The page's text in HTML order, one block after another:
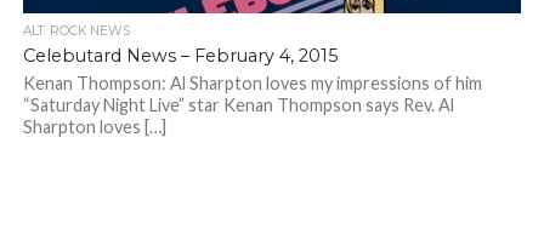
ALT. ROCK NEWS
Celebutard News – February 4, 2015
Kenan Thompson: Al Sharpton loves my impressions of him
“Saturday Night Live” star Kenan Thompson says Rev. Al
Sharpton loves […]